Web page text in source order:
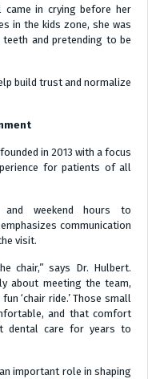
in crying before her
in the kids zone, she was
and pretending to be
build trust and normalize
in 2013 with a focus
for patients of all
weekend hours to
communication
visit.
chair,” says Dr. Hulbert.
about meeting the team,
‘chair ride.’ Those small
and that comfort
dental care for years to
important role in shaping